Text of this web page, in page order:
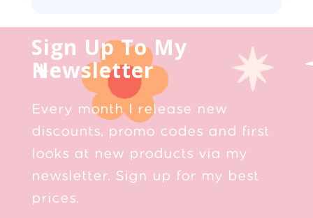
Sign Up To My
Newsletter
Every month I release new
discounts, promo codes and first
looks at new products via my
newsletter. Sign up for my best
prices.